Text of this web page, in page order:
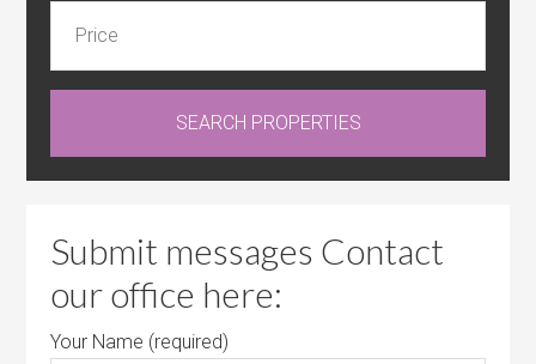
Submit messages Contact
our office here:
Your Name (required)